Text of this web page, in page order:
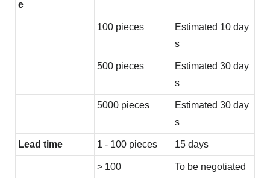
e
100 pieces
Estimated 10 day
s
500 pieces
Estimated 30 day
s
5000 pieces
Estimated 30 day
s
Lead time 1 - 100 pieces 15 days
> 100 To be negotiated